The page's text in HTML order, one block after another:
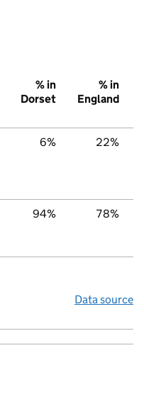
% in
Dorset
% in
England
6% 22%
94% 78%
Data source